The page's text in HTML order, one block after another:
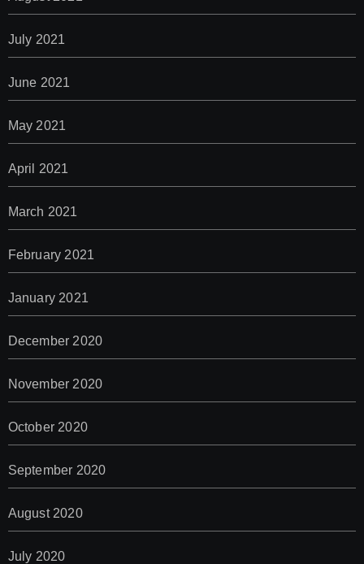
July 2021
June 2021
May 2021
April 2021
March 2021
February 2021
January 2021
December 2020
November 2020
October 2020
September 2020
August 2020
July 2020